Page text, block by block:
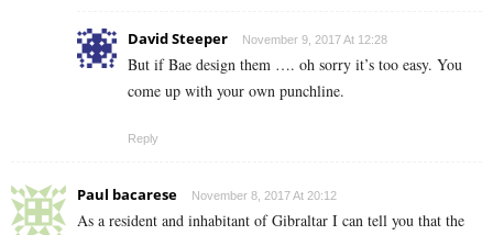
David Steeper November 9, 2017 At 12:28
But if Bae design them …. oh sorry it’s too easy. You
come up with your own punchline.
Reply
Paul bacarese November 8, 2017 At 20:12
As a resident and inhabitant of Gibraltar I can tell you that the